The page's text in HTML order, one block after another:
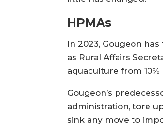
HPMAs
In 2023, Gougeon
as Rural Affairs
aquaculture from
Gougeon’s
administration, tore
sink any move to